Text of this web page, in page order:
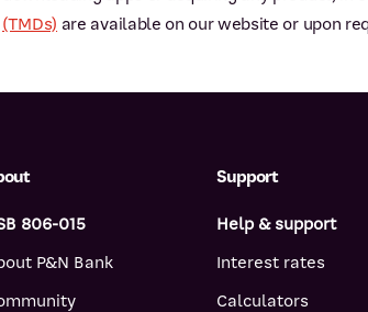
(TMDs) are available on our website or upon
806-015
P&N Bank
Support
Help & support
Interest rates
Calculators